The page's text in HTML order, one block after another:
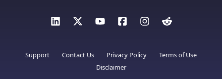
Support Contact Us Privacy Policy
Terms of Use
Disclaimer